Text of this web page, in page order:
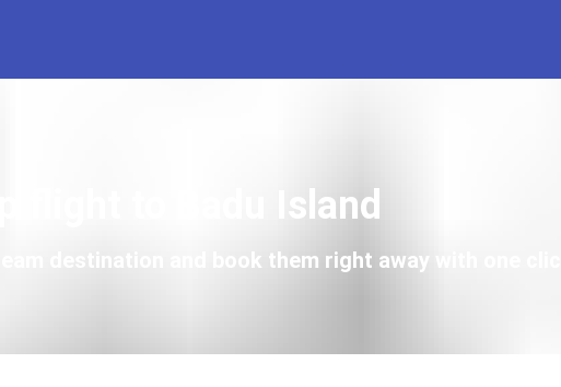
flight to Badu Island
destination and book them right away with one click